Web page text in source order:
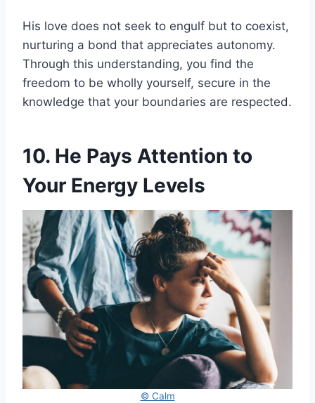
His love does not seek to engulf but to coexist,
nurturing a bond that appreciates autonomy.
Through this understanding, you find the
freedom to be wholly yourself, secure in the
knowledge that your boundaries are respected.
10. He Pays Attention to
Your Energy Levels
© Calm